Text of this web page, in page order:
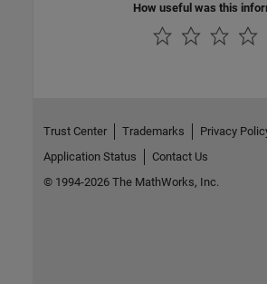
How useful was this
Trust Center Trademarks Privacy
Application Status
Contact Us
© 1994-2026 The MathWorks, Inc.